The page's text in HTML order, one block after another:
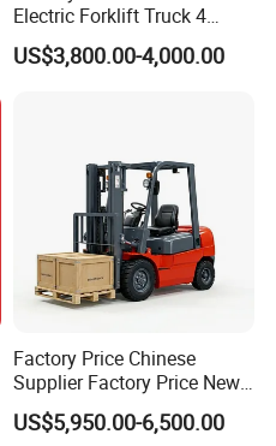
Electric Forklift Truck 4
Wheel Counterbalance
Design with Lithium Battery
US$3,800.00-4,000.00
Factory Price Chinese
Supplier Factory Price New
Design China Green Color
2ton 2.5ton 3ton Lift Height
US$5,950.00-6,500.00